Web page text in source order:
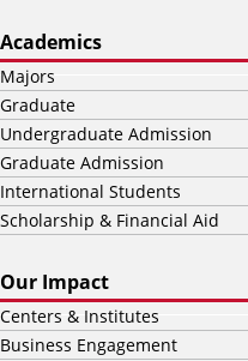
Academics
Majors
Graduate
Undergraduate Admission
Graduate Admission
International Students
Scholarship & Financial Aid
Our Impact
Centers & Institutes
Business Engagement